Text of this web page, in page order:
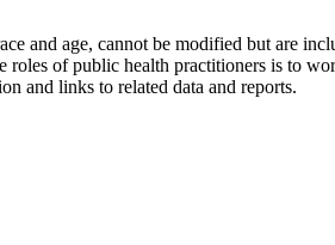
and age, cannot be modified but are
of public health practitioners is to
and links to related data and reports.